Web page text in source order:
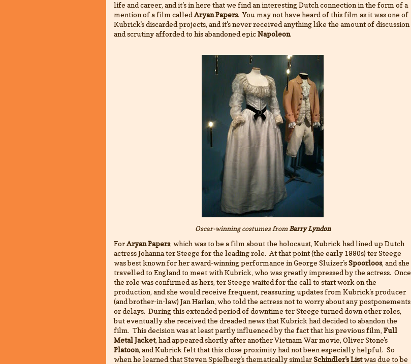
life and career, and it's in here that we find an interesting Dutch connection in the form of a
mention of a film calledAryan Papers. You may not have heard of this film as it was one of
Kubrick's discarded projects, and it's never received anything like the amount of discussion
and scrutiny afforded to his abandoned epicNapoleon.
Oscar-winning costumes from Barry Lyndon
ForAryan Papers, which was to be a film about the holocaust, Kubrick had lined up Dutch
actress Johanna ter Steege for the leading role. At that point (the early 1990s) ter Steege
was best known for her award-winning performance in George Sluizer'sSpoorloos, and she
travelled to England to meet with Kubrick, who was greatly impressed by the actress. Once
the role was confirmed as hers, ter Steege waited for the call to start work on the
production, and she would receive frequent, reassuring updates from Kubrick's producer
(and brother-in-law) Jan Harlan, who told the actress not to worry about any postponements
or delays. During this extended period of downtime ter Steege turned down other roles,
but eventually she received the dreaded news that Kubrick had decided to abandon the
film. This decision was at least partly influenced by the fact that his previous film, Full
Metal Jacket, had appeared shortly after another Vietnam War movie, Oliver Stone's
Platoon, and Kubrick felt that this close proximity had not been especially helpful. So
when he learned that Steven Spielberg's thematically similarSchindler's Listwas due to be